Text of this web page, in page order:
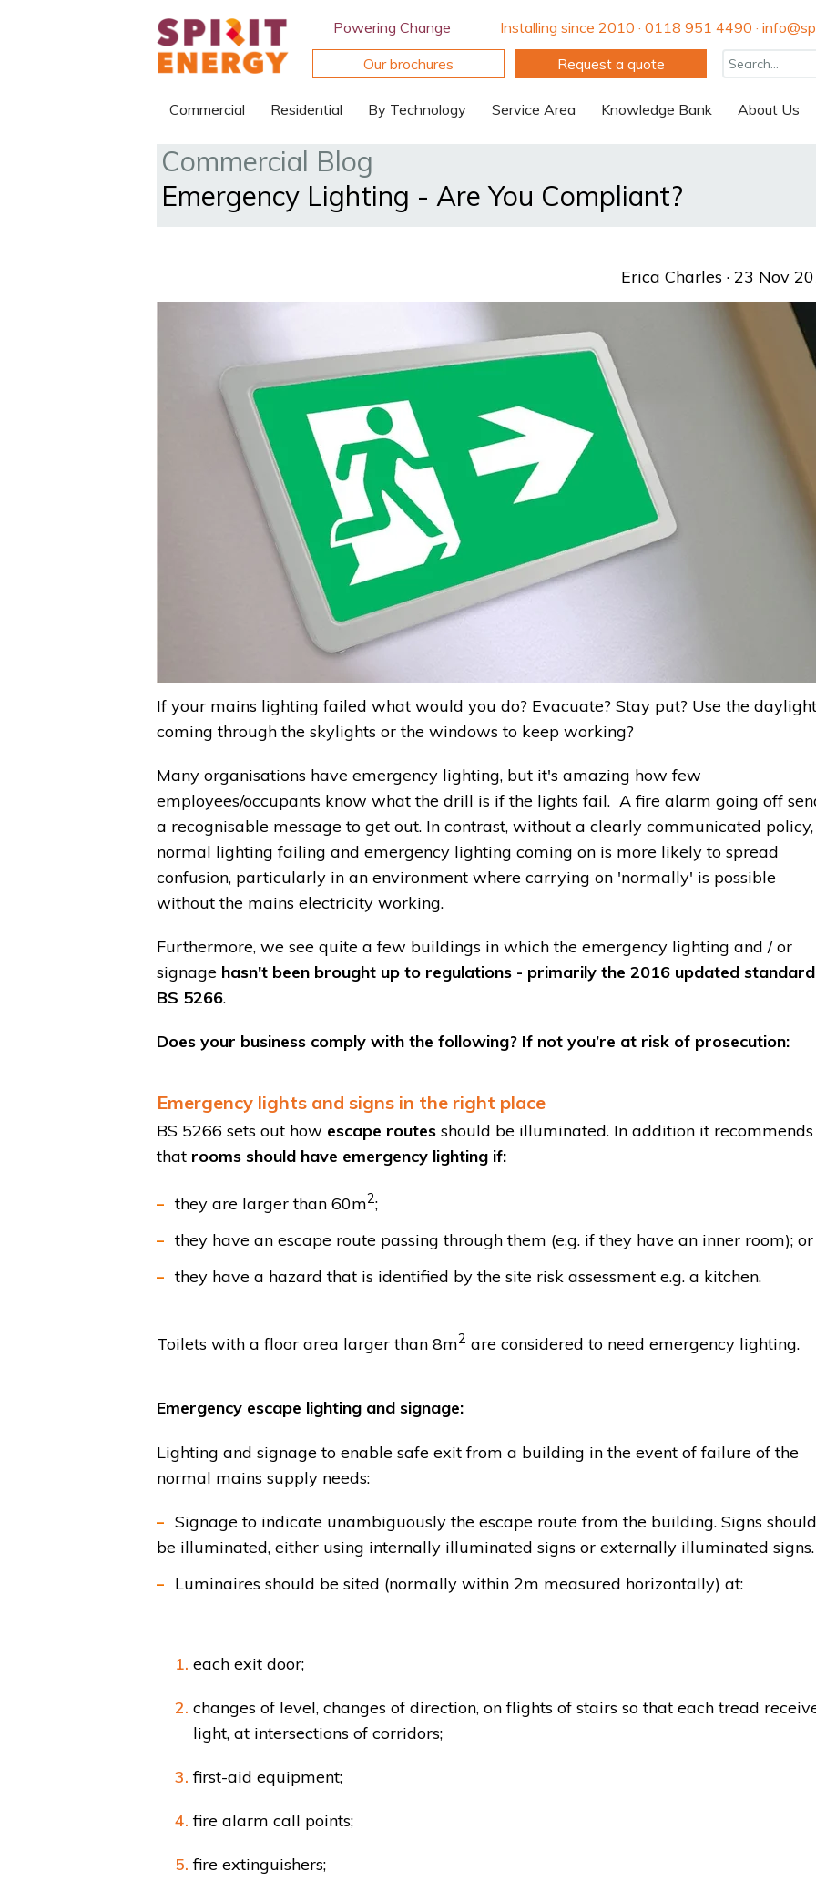
Powering Change
Installing since 2010 · 0118 951 4490 ·
Our brochures
Request a quote
Commercial Residential By Technology Service Area Knowledge Bank About Us
Commercial Blog
Emergency Lighting - Are You Compliant?
Erica Charles · 23 Nov
If your mains lighting failed what would you do? Evacuate? Stay put? Use the daylight
coming through the skylights or the windows to keep working?
Many organisations have emergency lighting, but it's amazing how few
employees/occupants know what the drill is if the lights fail. A fire alarm going off
a recognisable message to get out. In contrast, without a clearly communicated policy,
normal lighting failing and emergency lighting coming on is more likely to spread
confusion, particularly in an environment where carrying on 'normally' is possible
without the mains electricity working.
Furthermore, we see quite a few buildings in which the emergency lighting and / or
signage hasn't been brought up to regulations - primarily the 2016 updated standard
BS 5266.
Does your business comply with the following? If not you’re at risk of prosecution:
Emergency lights and signs in the right place
BS 5266 sets out how escape routes should be illuminated. In addition it recommends
that rooms should have emergency lighting if:
they are larger than 60m2;
they have an escape route passing through them (e.g. if they have an inner room); or
they have a hazard that is identified by the site risk assessment e.g. a kitchen.
Toilets with a floor area larger than 8m2 are considered to need emergency lighting.
Emergency escape lighting and signage:
Lighting and signage to enable safe exit from a building in the event of failure of the
normal mains supply needs:
Signage to indicate unambiguously the escape route from the building. Signs should
be illuminated, either using internally illuminated signs or externally illuminated signs.
Luminaires should be sited (normally within 2m measured horizontally) at:
each exit door;
changes of level, changes of direction, on flights of stairs so that each tread
light, at intersections of corridors;
first-aid equipment;
fire alarm call points;
fire extinguishers;